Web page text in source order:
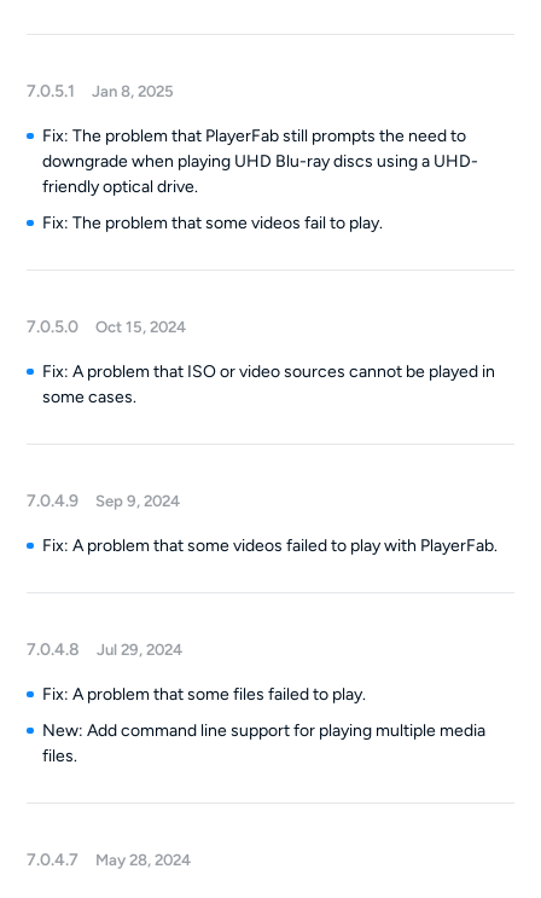
7.0.5.1 Jan 8, 2025
Fix: The problem that PlayerFab still prompts the need to
downgrade when playing UHD Blu-ray discs using a UHD-
friendly optical drive.
Fix: The problem that some videos fail to play.
7.0.5.0 Oct 15, 2024
Fix: A problem that ISO or video sources cannot be played in
some cases.
7.0.4.9 Sep 9, 2024
Fix: A problem that some videos failed to play with PlayerFab.
7.0.4.8 Jul 29, 2024
Fix: A problem that some files failed to play.
New: Add command line support for playing multiple media
files.
7.0.4.7 May 28, 2024